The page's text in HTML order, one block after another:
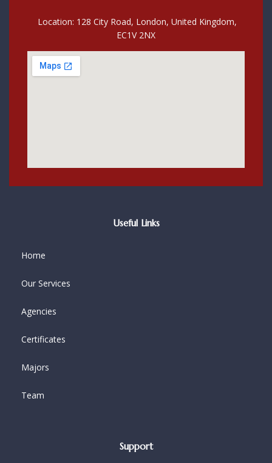
Location: 128 City Road, London, United Kingdom,
EC1V 2NX
Useful Links
Home
Our Services
Agencies
Certificates
Majors
Team
Support